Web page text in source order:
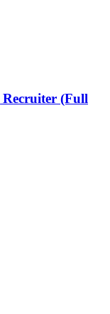
(Full